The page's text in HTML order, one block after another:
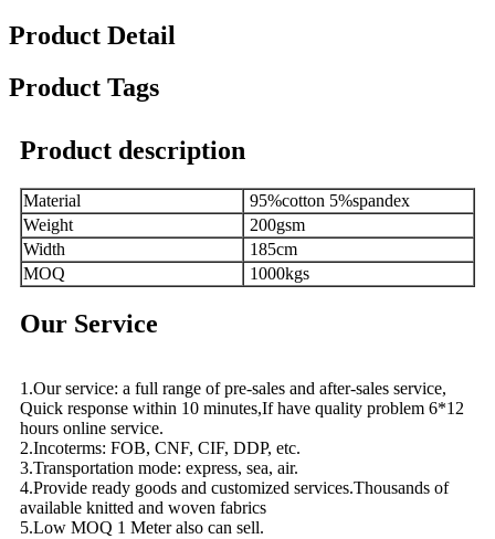
Product Detail
Product Tags
Product description
Material
95%cotton 5%spandex
Weight
200gsm
Width
185cm
MOQ
1000kgs
Our Service
1.Our service: a full range of pre-sales and after-sales service,
Quick response within 10 minutes,If have quality problem 6*12
hours online service.
2.Incoterms: FOB, CNF, CIF, DDP, etc.
3.Transportation mode: express, sea, air.
4.Provide ready goods and customized services.Thousands of
available knitted and woven fabrics
5.Low MOQ 1 Meter also can sell.